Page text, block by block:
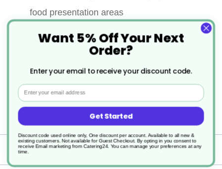
food presentation areas
Sturdy and durable
Dishwasher safe
Stackable
Specification
Want 5% Off Your Next
Order?
Enter your email to receive your discount code.
Email
Get Started
Discount code used online only, One discount per account. Available to all new &
existing customers. Not available for Guest Checkout. By opting in you consent to
receive Email marketing from Catering24. You can manage your preferences at any
time.